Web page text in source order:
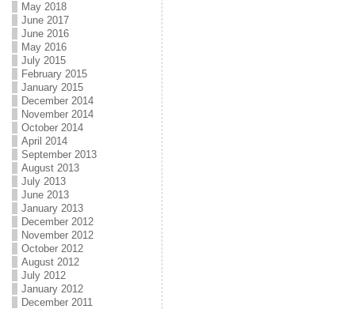
May 2018
June 2017
June 2016
May 2016
July 2015
February 2015
January 2015
December 2014
November 2014
October 2014
April 2014
September 2013
August 2013
July 2013
June 2013
January 2013
December 2012
November 2012
October 2012
August 2012
July 2012
January 2012
December 2011